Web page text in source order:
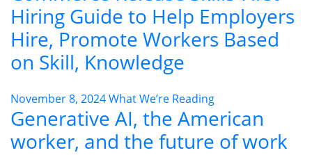
Hiring Guide to Help Employers
Hire, Promote Workers Based
on Skill, Knowledge
November 8, 2024What We’re Reading
Generative AI, the American
worker, and the future of work